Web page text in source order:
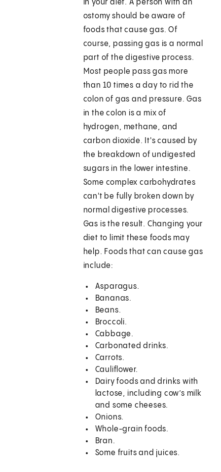
in your diet. A person with an
ostomy should be aware of
foods that cause gas. Of
course, passing gas is a normal
part of the digestive process.
Most people pass gas more
than 10 times a day to rid the
colon of gas and pressure. Gas
in the colon is a mix of
hydrogen, methane, and
carbon dioxide. It's caused by
the breakdown of undigested
sugars in the lower intestine.
Some complex carbohydrates
can't be fully broken down by
normal digestive processes.
Gas is the result. Changing your
diet to limit these foods may
help. Foods that can cause gas
include:
Asparagus.
Bananas.
Beans.
Broccoli.
Cabbage.
Carbonated drinks.
Carrots.
Cauliflower.
Dairy foods and drinks with
lactose, including cow’s milk
and some cheeses.
Onions.
Whole-grain foods.
Bran.
Some fruits and juices.